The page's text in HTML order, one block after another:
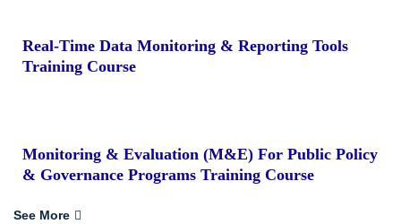
Real-Time Data Monitoring & Reporting Tools
Training Course
Monitoring & Evaluation (M&E) For Public Policy
& Governance Programs Training Course
See More